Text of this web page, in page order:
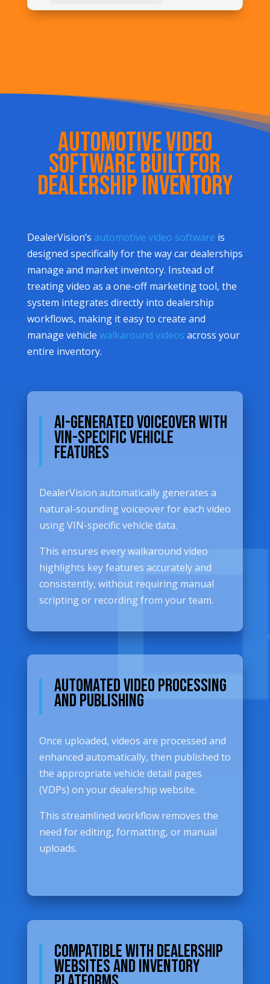
Automotive Video
Software Built for
Dealership Inventory
DealerVision’s automotive video software is
designed specifically for the way car dealerships
manage and market inventory. Instead of
treating video as a one-off marketing tool, the
system integrates directly into dealership
workflows, making it easy to create and
manage vehicle walkaround videos across your
entire inventory.
AI-Generated Voiceover with
VIN-Specific Vehicle
Features
DealerVision automatically generates a
natural-sounding voiceover for each video
using VIN-specific vehicle data.
This ensures every walkaround video
highlights key features accurately and
consistently, without requiring manual
scripting or recording from your team.
Automated Video Processing
and Publishing
Once uploaded, videos are processed and
enhanced automatically, then published to
the appropriate vehicle detail pages
(VDPs) on your dealership website.
This streamlined workflow removes the
need for editing, formatting, or manual
uploads.
Compatible with Dealership
Websites and Inventory